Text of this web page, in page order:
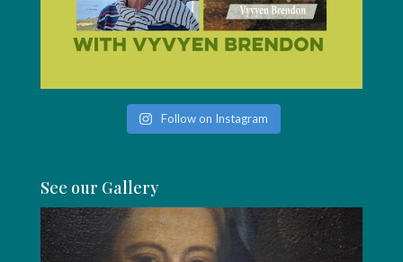
Follow on Instagram
See our Gallery